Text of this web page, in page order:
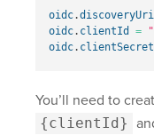
oidc.discoveryUri
oidc. clientId =
oidc. clientSecret
You’ll need to
{clientId}